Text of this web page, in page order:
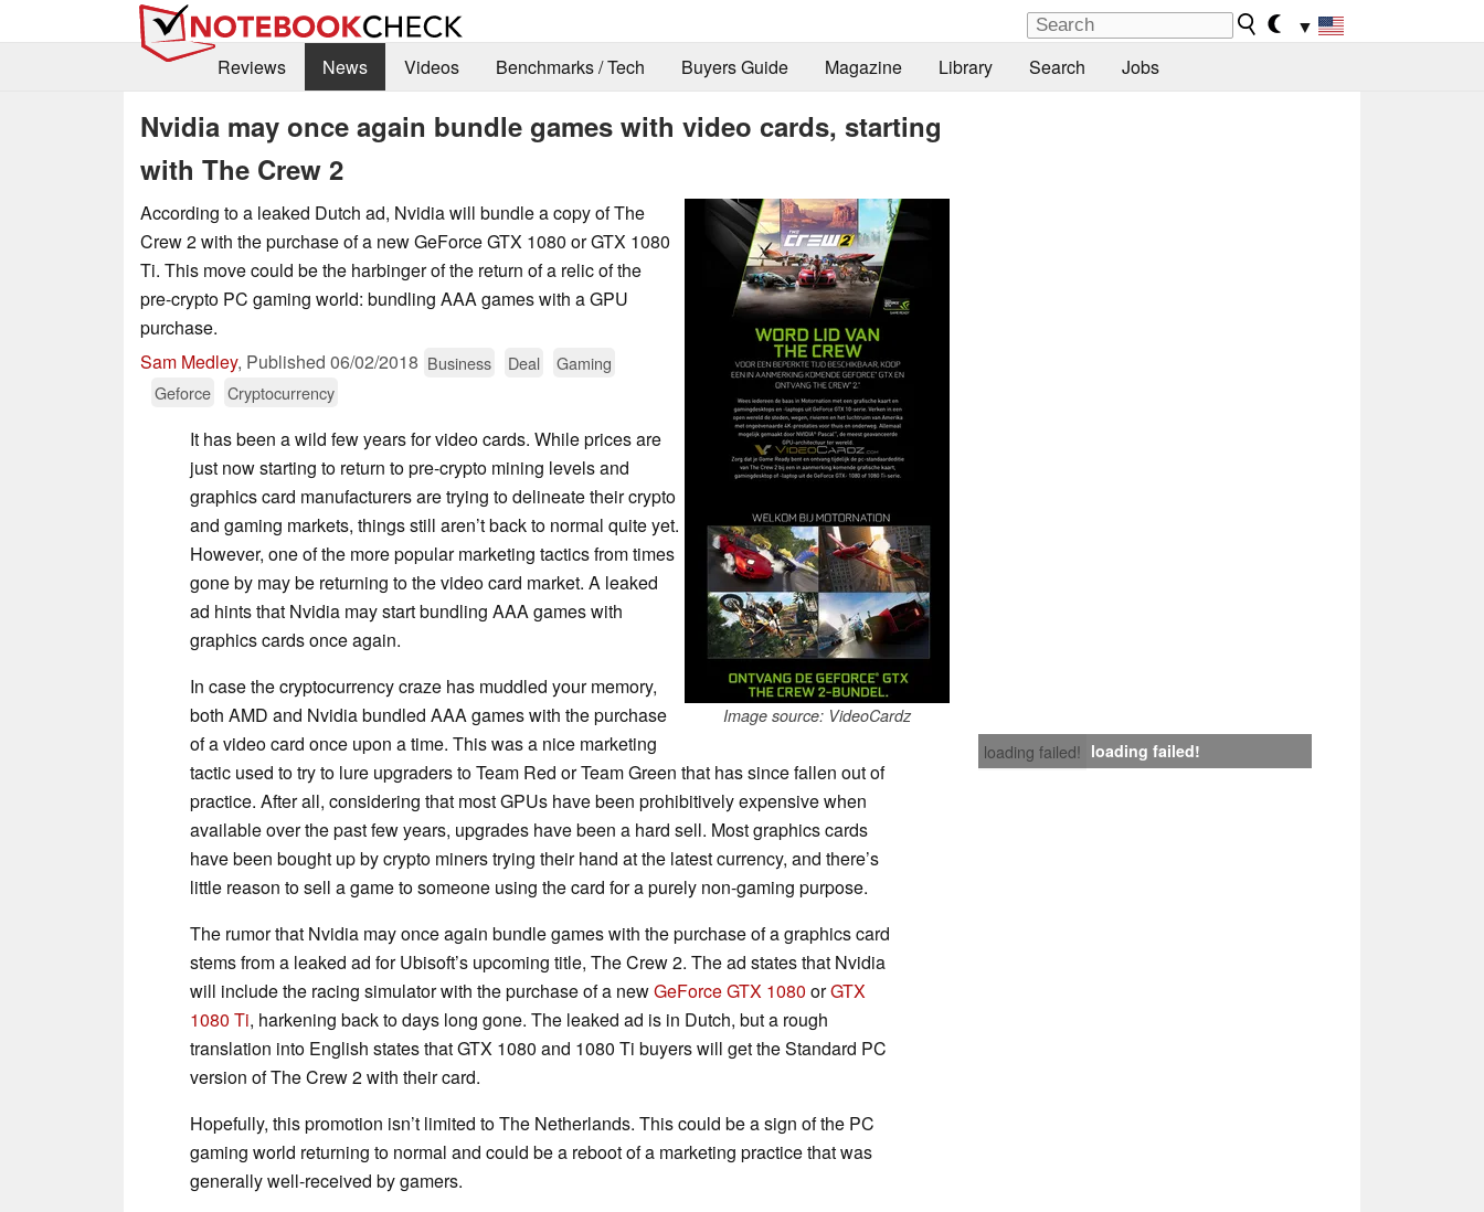
▼
Reviews
News Videos Benchmarks / Tech Buyers Guide Magazine Library Search Jobs
Nvidia may once again bundle games with video cards, starting
with The Crew 2
Image source: VideoCardz
According to a leaked Dutch ad, Nvidia will bundle a copy of The
Crew 2 with the purchase of a new GeForce GTX 1080 or GTX 1080
Ti. This move could be the harbinger of the return of a relic of the
pre-crypto PC gaming world: bundling AAA games with a GPU
purchase.
Sam Medley, Published 06/02/2018 Business Deal
Gaming
Geforce
Cryptocurrency
loading failed! loading failed!
It has been a wild few years for video cards. While prices are
just now starting to return to pre-crypto mining levels and
graphics card manufacturers are trying to delineate their crypto
and gaming markets, things still aren’t back to normal quite yet.
However, one of the more popular marketing tactics from times
gone by may be returning to the video card market. A leaked
ad hints that Nvidia may start bundling AAA games with
graphics cards once again.
In case the cryptocurrency craze has muddled your memory,
both AMD and Nvidia bundled AAA games with the purchase
of a video card once upon a time. This was a nice marketing
tactic used to try to lure upgraders to Team Red or Team Green that has since fallen out of
practice. After all, considering that most GPUs have been prohibitively expensive when
available over the past few years, upgrades have been a hard sell. Most graphics cards
have been bought up by crypto miners trying their hand at the latest currency, and there’s
little reason to sell a game to someone using the card for a purely non-gaming purpose.
The rumor that Nvidia may once again bundle games with the purchase of a graphics card
stems from a leaked ad for Ubisoft’s upcoming title, The Crew 2. The ad states that Nvidia
will include the racing simulator with the purchase of a newGeForce GTX 1080 orGTX
1080 Ti, harkening back to days long gone. The leaked ad is in Dutch, but a rough
translation into English states that GTX 1080 and 1080 Ti buyers will get the Standard PC
version of The Crew 2 with their card.
Hopefully, this promotion isn’t limited to The Netherlands. This could be a sign of the PC
gaming world returning to normal and could be a reboot of a marketing practice that was
generally well-received by gamers.